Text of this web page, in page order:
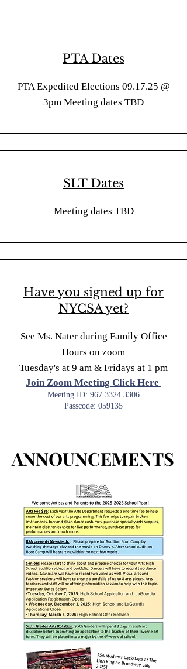
PTA Dates
PTA Expedited Elections 09.17.25 @
3pm Meeting dates TBD
SLT Dates
Meeting dates TBD
Have you signed up for
NYCSA yet?
See Ms. Nater during Family Office
Hours on zoom
Tuesday's at 9 am & Fridays at 1 pm
Join Zoom Meeting Click Here
Meeting ID: 967 3324 3306
Passcode: 059135
ANNOUNCEMENTS
ANNOUNCEMENTS